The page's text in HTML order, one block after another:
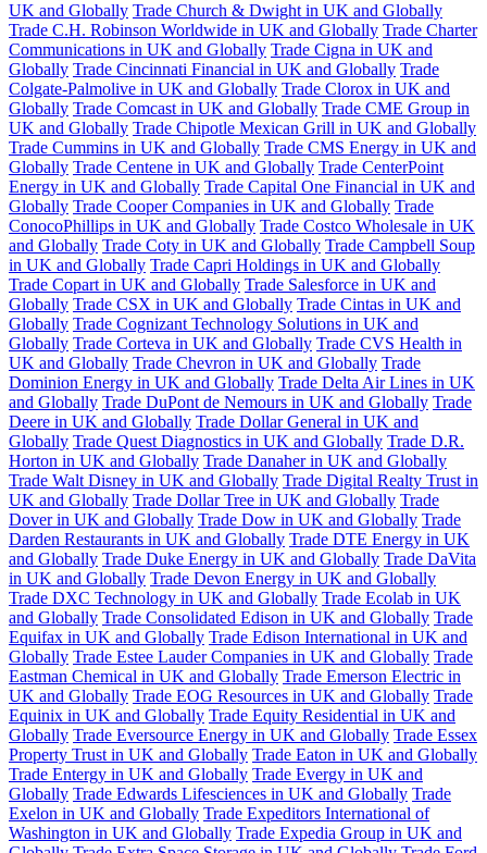
UK and Globally Trade Church & Dwight in UK and Globally
Trade C.H. Robinson Worldwide in UK and Globally Trade Charter
Communications in UK and Globally Trade Cigna in UK and
Globally Trade Cincinnati Financial in UK and Globally Trade
Colgate-Palmolive in UK and Globally Trade Clorox in UK and
Globally Trade Comcast in UK and Globally Trade CME Group in
UK and Globally Trade Chipotle Mexican Grill in UK and Globally
Trade Cummins in UK and Globally Trade CMS Energy in UK and
Globally Trade Centene in UK and Globally Trade CenterPoint
Energy in UK and Globally Trade Capital One Financial in UK and
Globally Trade Cooper Companies in UK and Globally Trade
ConocoPhillips in UK and Globally Trade Costco Wholesale in UK
and Globally Trade Coty in UK and Globally Trade Campbell Soup
in UK and Globally Trade Capri Holdings in UK and Globally
Trade Copart in UK and Globally Trade Salesforce in UK and
Globally Trade CSX in UK and Globally Trade Cintas in UK and
Globally Trade Cognizant Technology Solutions in UK and
Globally Trade Corteva in UK and Globally Trade CVS Health in
UK and Globally Trade Chevron in UK and Globally Trade
Dominion Energy in UK and Globally Trade Delta Air Lines in UK
and Globally Trade DuPont de Nemours in UK and Globally Trade
Deere in UK and Globally Trade Dollar General in UK and
Globally Trade Quest Diagnostics in UK and Globally Trade D.R.
Horton in UK and Globally Trade Danaher in UK and Globally
Trade Walt Disney in UK and Globally Trade Digital Realty Trust in
UK and Globally Trade Dollar Tree in UK and Globally Trade
Dover in UK and Globally Trade Dow in UK and Globally Trade
Darden Restaurants in UK and Globally Trade DTE Energy in UK
and Globally Trade Duke Energy in UK and Globally Trade DaVita
in UK and Globally Trade Devon Energy in UK and Globally
Trade DXC Technology in UK and Globally Trade Ecolab in UK
and Globally Trade Consolidated Edison in UK and Globally Trade
Equifax in UK and Globally Trade Edison International in UK and
Globally Trade Estee Lauder Companies in UK and Globally Trade
Eastman Chemical in UK and Globally Trade Emerson Electric in
UK and Globally Trade EOG Resources in UK and Globally Trade
Equinix in UK and Globally Trade Equity Residential in UK and
Globally Trade Eversource Energy in UK and Globally Trade Essex
Property Trust in UK and Globally Trade Eaton in UK and Globally
Trade Entergy in UK and Globally Trade Evergy in UK and
Globally Trade Edwards Lifesciences in UK and Globally Trade
Exelon in UK and Globally Trade Expeditors International of
Washington in UK and Globally Trade Expedia Group in UK and